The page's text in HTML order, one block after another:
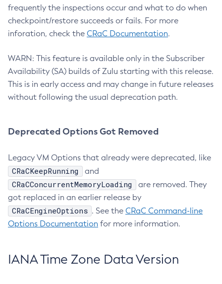
frequently the inspections occur and what to do when
checkpoint/restore succeeds or fails. For more
inforation, check the CRaC Documentation.
WARN: This feature is available only in the Subscriber
Availability (SA) builds of Zulu starting with this release.
This is in early access and may change in future releases
without following the usual deprecation path.
Deprecated Options Got Removed
Legacy VM Options that already were deprecated, like
CRaCKeepRunning and
CRaCConcurrentMemoryLoading
are removed. They
got replaced in an earlier release by
CRaCEngineOptions . See the CRaC Command-line
Options Documentation for more information.
IANA Time Zone Data Version